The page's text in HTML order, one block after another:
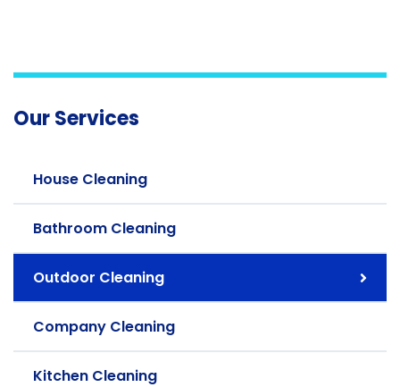
Our Services
House Cleaning
Bathroom Cleaning
Outdoor Cleaning
Company Cleaning
Kitchen Cleaning